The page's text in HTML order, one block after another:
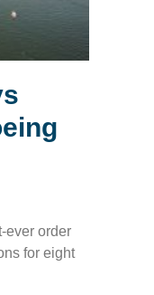
ever order
for eight